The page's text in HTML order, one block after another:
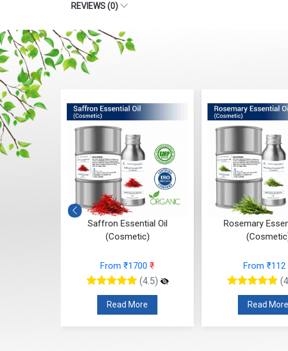
REVIEWS (0)
Saffron Essential Oil
(Cosmetic)
From ₹1700 ₹
(4.5)
Read More
Rosemary
From ₹112
Read More